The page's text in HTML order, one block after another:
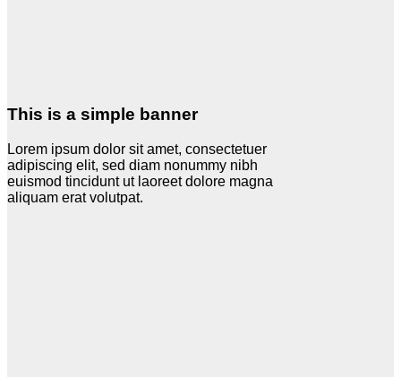
This is a simple banner
Lorem ipsum dolor sit amet, consectetuer
adipiscing elit, sed diam nonummy nibh
euismod tincidunt ut laoreet dolore magna
aliquam erat volutpat.